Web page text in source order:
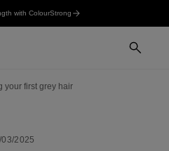
with ColourStrong
your first grey hair
2025